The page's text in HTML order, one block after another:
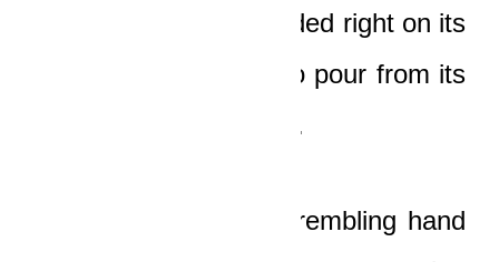
side of the road. It landed right on its
roof, and fuel began to pour from its
burst tank immediately.
The old man lifted a trembling hand